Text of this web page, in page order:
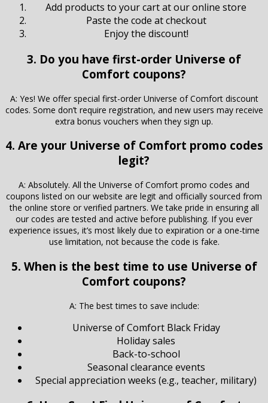
Add products to your cart at our online store
Paste the code at checkout
Enjoy the discount!
3. Do you have first-order Universe of
Comfort coupons?
A: Yes! We offer special first-order Universe of Comfort discount
codes. Some don’t require registration, and new users may receive
extra bonus vouchers when they sign up.
4. Are your Universe of Comfort promo codes
legit?
A: Absolutely. All the Universe of Comfort promo codes and
coupons listed on our website are legit and officially sourced from
the online store or verified partners. We take pride in ensuring all
our codes are tested and active before publishing. If you ever
experience issues, it’s most likely due to expiration or a one-time
use limitation, not because the code is fake.
5. When is the best time to use Universe of
Comfort coupons?
A: The best times to save include:
Universe of Comfort Black Friday
Holiday sales
Back-to-school
Seasonal clearance events
Special appreciation weeks (e.g., teacher, military)